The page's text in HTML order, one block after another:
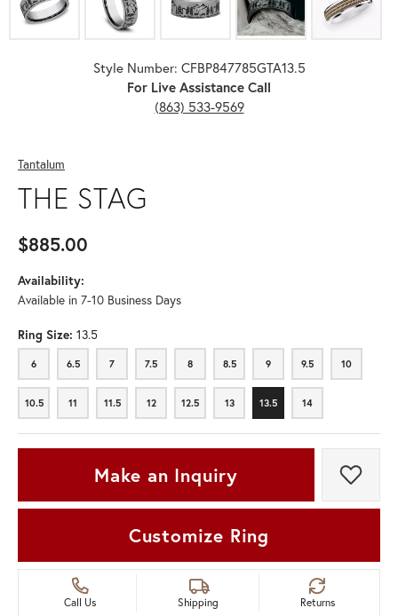
Style Number: CFBP847785GTA13.5
For Live Assistance Call
(863) 533-9569
Tantalum
THE STAG
$885.00
Availability:
Available in 7-10 Business Days
Ring Size: 13.5
6
6 6.5
6.5 7
7 7.5
7.5 8
8 8.5
8.5 9
9 9.5
9.5 10
10
10.5
10.5 11
11 11.5
11.5 12
12 12.5
12.5 13
13 13.5
13.5 14
14
Make an Inquiry Add
Customize Ring
Call Us Shipping Returns